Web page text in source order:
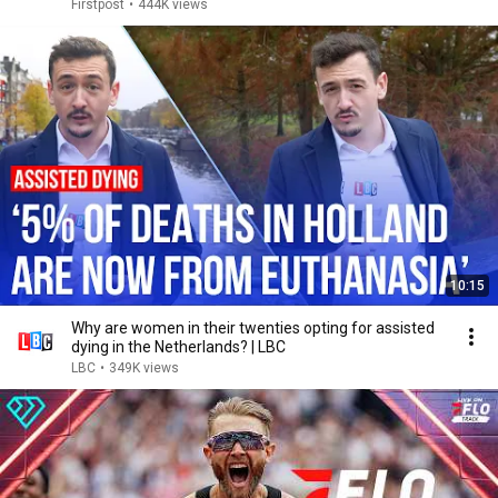
Firstpost • 444K views
10:15
Why are women in their twenties opting for assisted
dying in the Netherlands? | LBC
LBC • 349K views